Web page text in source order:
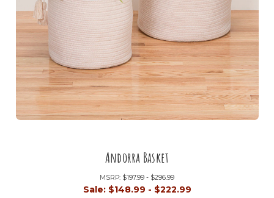
Andorra Basket
MSRP: $197.99 - $296.99
Sale: $148.99 - $222.99